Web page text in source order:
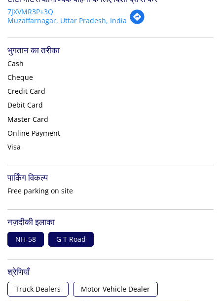
7JXVMR3P+3Q
Muzaffarnagar, Uttar Pradesh, India
भुगतान का तरीका
Cash
Cheque
Credit Card
Debit Card
Master Card
Online Payment
Visa
पार्किंग विकल्प
Free parking on site
नज़दीकी इलाका
NH-58 G T Road
श्रेणियाँ
Truck Dealers Motor Vehicle Dealer